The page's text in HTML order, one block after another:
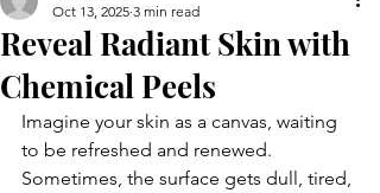
Reveal Radiant Skin with
Chemical Peels
Oct 13, 2025 3 min read
Imagine your skin as a canvas, waiting
to be refreshed and renewed.
Sometimes, the surface gets dull, tired,